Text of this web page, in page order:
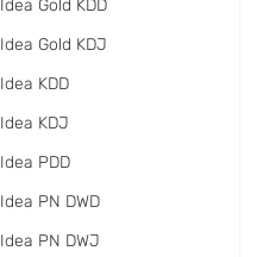
Idea Gold KDD
Idea Gold KDJ
Idea KDD
Idea KDJ
Idea PDD
Idea PN DWD
Idea PN DWJ